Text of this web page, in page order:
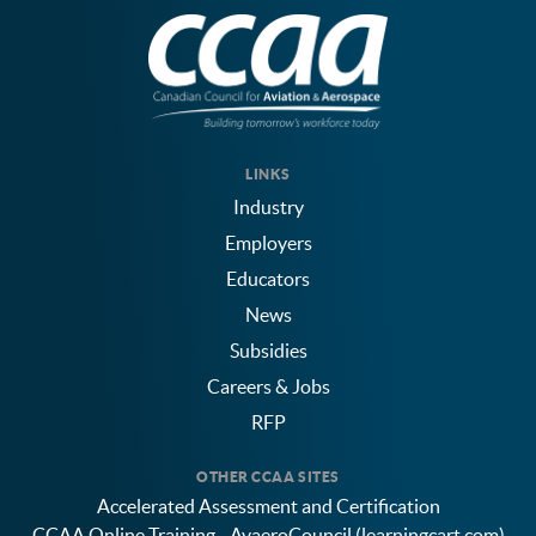
LINKS
Industry
Employers
Educators
News
Subsidies
Careers & Jobs
RFP
OTHER CCAA SITES
Accelerated Assessment and Certification